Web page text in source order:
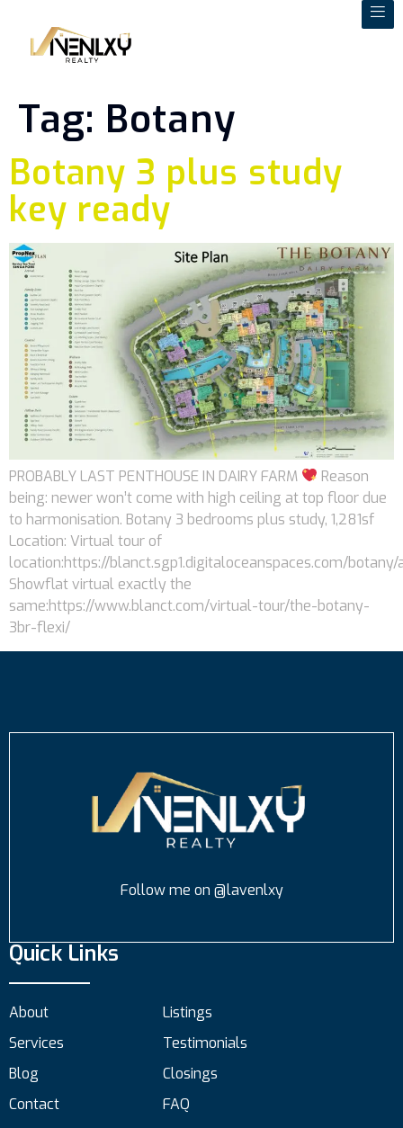
Tag: Botany
Botany 3 plus study
key ready
PROBABLY LAST PENTHOUSE IN DAIRY FARM
Reason
being: newer won’t come with high ceiling at top floor due
to harmonisation. Botany 3 bedrooms plus study, 1,281sf
Location: Virtual tour of
location:https://blanct.sgp1.digitaloceanspaces.com/
Showflat virtual exactly the
same:https://www.blanct.com/virtual-tour/the-botany-
3br-flexi/
Follow me on @lavenlxy
Quick Links
About
Services
Blog
Contact
Listings
Testimonials
Closings
FAQ